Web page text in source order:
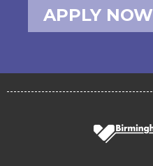
APPLY NOW